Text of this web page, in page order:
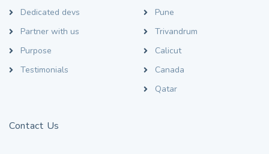
Dedicated devs
Partner with us
Purpose
Testimonials
Pune
Trivandrum
Calicut
Canada
Qatar
Contact Us